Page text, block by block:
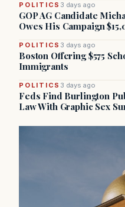
POLITICS 3 days ago
GOP AG Candidate
Owes His Campaign
POLITICS 3 days ago
Boston Offering $575
Immigrants
POLITICS 3 days ago
Feds Find Burlington
Law With Graphic Sex